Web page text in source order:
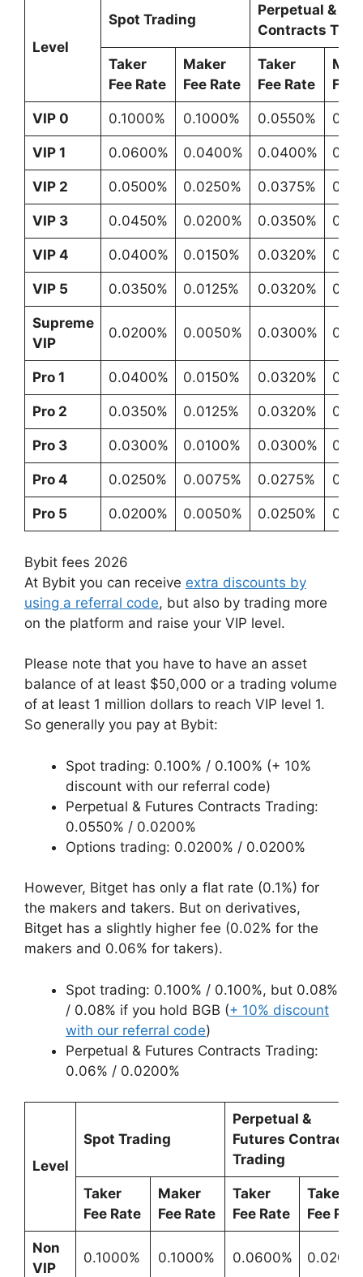
Level
Spot Trading
Perpetual &
Contracts
Taker
Fee Rate
Maker
Fee Rate
Taker
Fee Rate
Fee
VIP 0 0.1000% 0.1000% 0.0550%
VIP 1 0.0600% 0.0400% 0.0400%
VIP 2 0.0500% 0.0250% 0.0375%
VIP 3 0.0450% 0.0200% 0.0350%
VIP 4 0.0400% 0.0150% 0.0320%
VIP 5 0.0350% 0.0125% 0.0320%
Supreme
VIP
0.0200% 0.0050% 0.0300%
Pro 1 0.0400% 0.0150% 0.0320%
Pro 2 0.0350% 0.0125% 0.0320%
Pro 3 0.0300% 0.0100% 0.0300%
Pro 4 0.0250% 0.0075% 0.0275%
Pro 5 0.0200% 0.0050% 0.0250%
Bybit fees 2026
At Bybit you can receive extra discounts by
using a referral code, but also by trading more
on the platform and raise your VIP level.
Please note that you have to have an asset
balance of at least $50,000 or a trading volume
of at least 1 million dollars to reach VIP level 1.
So generally you pay at Bybit:
Spot trading: 0.100% / 0.100% (+ 10%
discount with our referral code)
Perpetual & Futures Contracts Trading:
0.0550% / 0.0200%
Options trading: 0.0200% / 0.0200%
However, Bitget has only a flat rate (0.1%) for
the makers and takers. But on derivatives,
Bitget has a slightly higher fee (0.02% for the
makers and 0.06% for takers).
Spot trading: 0.100% / 0.100%, but 0.08%
/ 0.08% if you hold BGB (+ 10% discount
with our referral code)
Perpetual & Futures Contracts Trading:
0.06% / 0.0200%
Level
Spot Trading
Perpetual &
Futures Contracts
Trading
Taker
Fee Rate
Maker
Fee Rate
Taker
Fee Rate
Taker
Fee
Non
VIP
0.1000% 0.1000% 0.0600%